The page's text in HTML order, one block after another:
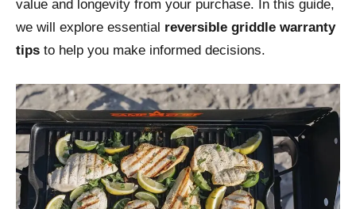
value and longevity from your purchase. In this guide,
we will explore essential reversible griddle warranty
tips to help you make informed decisions.